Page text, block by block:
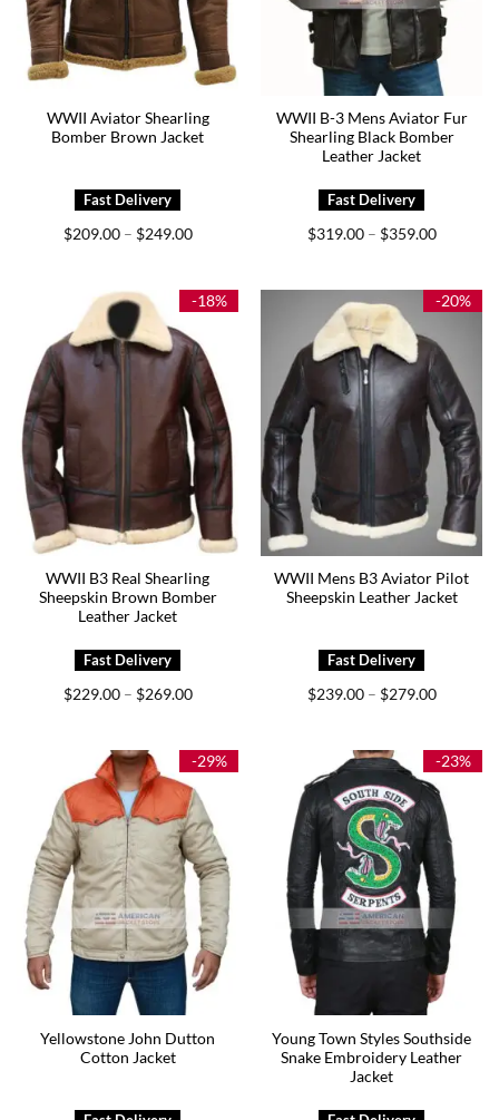
WWII Aviator Shearling
Bomber Brown Jacket
$209.00 – $249.00Price
$249.00
WWII B-3 Mens Aviator Fur
Shearling Black Bomber
Leather Jacket
$319.00 – $359.00Price
$359.00
-18%
WWII B3 Real Shearling
Sheepskin Brown Bomber
Leather Jacket
$229.00 – $269.00Price
$269.00
-20%
WWII Mens B3 Aviator Pilot
Sheepskin Leather Jacket
$239.00 – $279.00Price
$279.00
-29%
Yellowstone John Dutton
Cotton Jacket
-23%
Young Town Styles Southside
Snake Embroidery Leather
Jacket